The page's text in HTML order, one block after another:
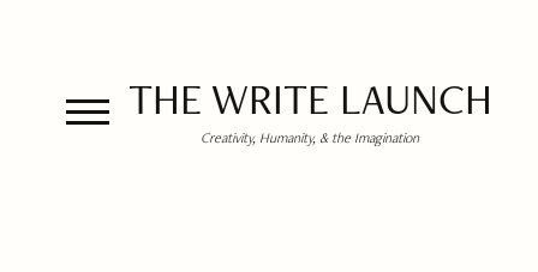
THE WRITE LAUNCH
Creativity, Humanity, & the Imagination